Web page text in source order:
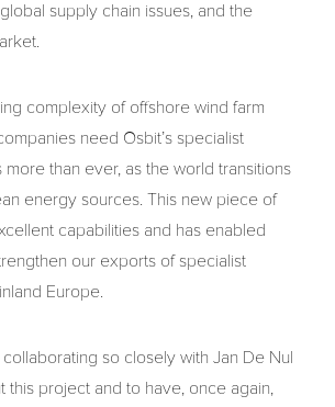
supply chain issues, and the
complexity of offshore wind farm
need Osbit’s specialist
than ever, as the world transitions
energy sources. This new piece of
capabilities and has enabled
our exports of specialist
Europe.
so closely with Jan De Nul
this project and to have, once again,